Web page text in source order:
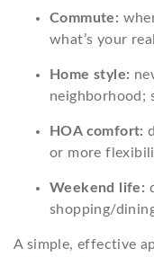
Commute:
what’s your
Home style:
neighborhood;
HOA comfort:
or more
Weekend life:
shopping/
A simple, effective